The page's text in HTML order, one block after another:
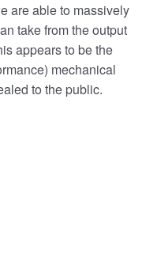
are able to massively
take from the output
appears to be the
mechanical
to the public.